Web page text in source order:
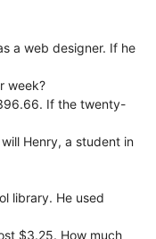
a web designer. If he
week?
If the twenty-
Henry, a student in
library. He used
$3.25. How much